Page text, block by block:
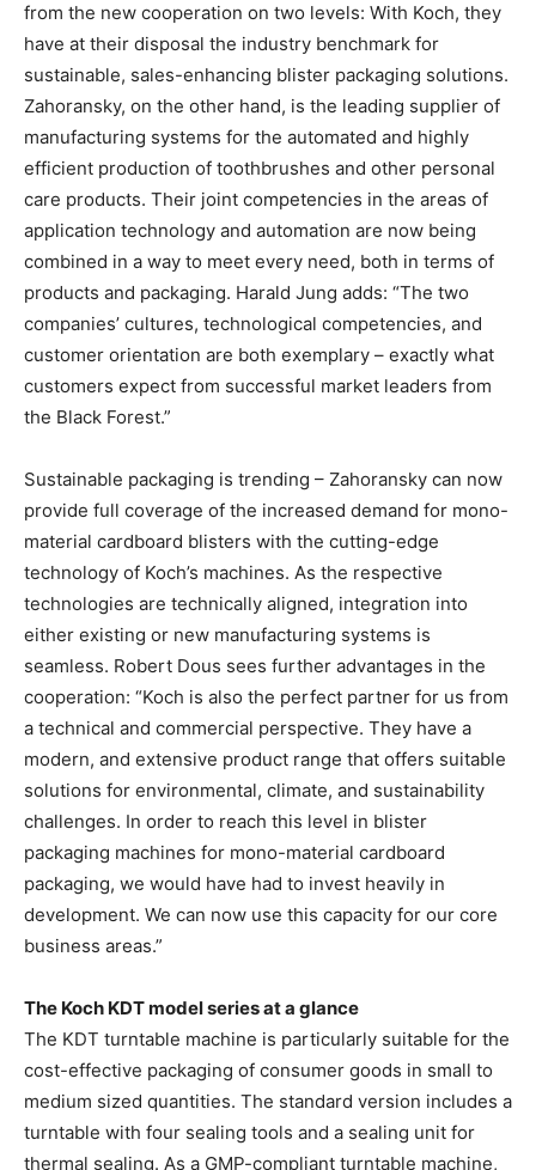
from the new cooperation on two levels: With Koch, they
have at their disposal the industry benchmark for
sustainable, sales-enhancing blister packaging solutions.
Zahoransky, on the other hand, is the leading supplier of
manufacturing systems for the automated and highly
efficient production of toothbrushes and other personal
care products. Their joint competencies in the areas of
application technology and automation are now being
combined in a way to meet every need, both in terms of
products and packaging. Harald Jung adds: “The two
companies’ cultures, technological competencies, and
customer orientation are both exemplary – exactly what
customers expect from successful market leaders from
the Black Forest.”
Sustainable packaging is trending – Zahoransky can now
provide full coverage of the increased demand for mono-
material cardboard blisters with the cutting-edge
technology of Koch’s machines. As the respective
technologies are technically aligned, integration into
either existing or new manufacturing systems is
seamless. Robert Dous sees further advantages in the
cooperation: “Koch is also the perfect partner for us from
a technical and commercial perspective. They have a
modern, and extensive product range that offers suitable
solutions for environmental, climate, and sustainability
challenges. In order to reach this level in blister
packaging machines for mono-material cardboard
packaging, we would have had to invest heavily in
development. We can now use this capacity for our core
business areas.”
The Koch KDT model series at a glance
The KDT turntable machine is particularly suitable for the
cost-effective packaging of consumer goods in small to
medium sized quantities. The standard version includes a
turntable with four sealing tools and a sealing unit for
thermal sealing. As a GMP-compliant turntable machine,